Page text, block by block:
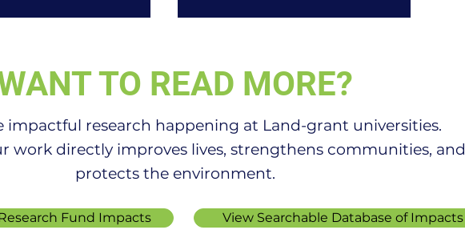
Thrive Despite
OSU part of national
ag research plan
TO READ MORE?
impactful research happening at Land-grant universities.
work directly improves lives, strengthens communities, and
protects the environment.
Fund Impacts View Searchable Database of Impacts